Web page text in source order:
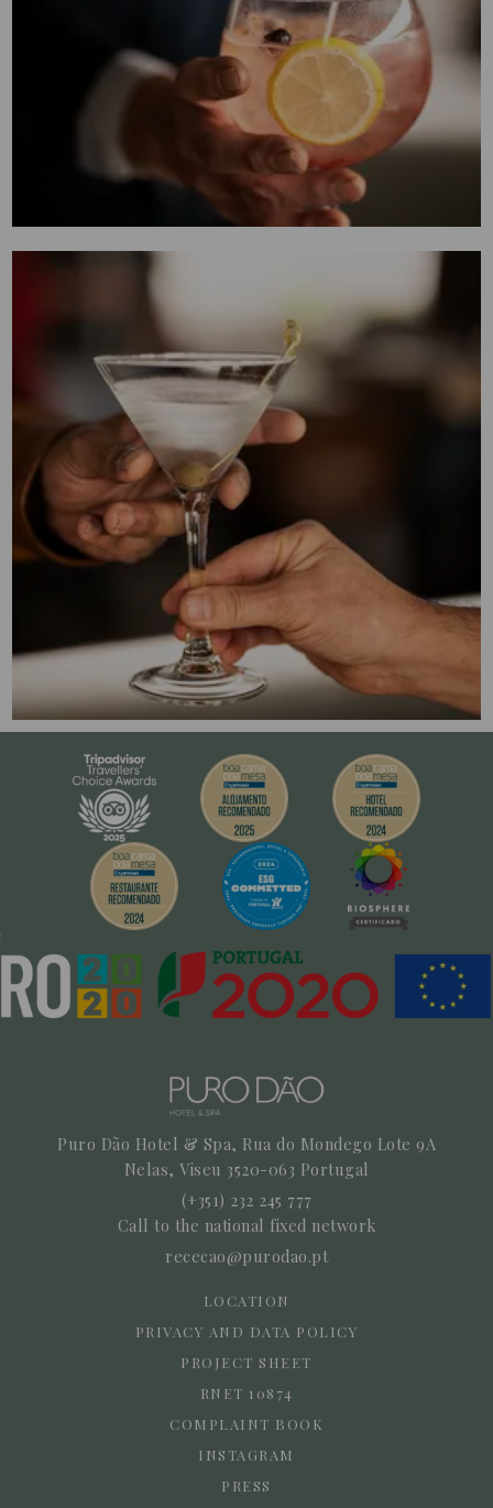
Puro Dão Hotel & Spa, Rua do Mondego Lote 9A
Nelas, Viseu 3520-063 Portugal
(+351) 232 245 777
Call to the national fixed network
rececao@purodao.pt
LOCATION
PRIVACY AND DATA POLICY
PROJECT SHEET
RNET 10874
COMPLAINT BOOK
INSTAGRAM
PRESS